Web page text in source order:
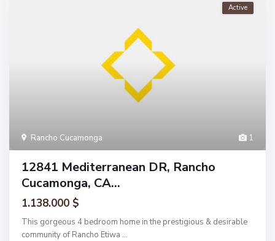
1
Rancho Cucamonga
Active
12841 Mediterranean DR, Rancho
Cucamonga, CA...
1.138.000 $
This gorgeous 4 bedroom home in the prestigious & desirable
community of Rancho Etiwa ...